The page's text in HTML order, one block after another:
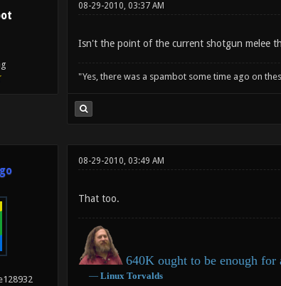
08-29-2010, 03:37 AM
Isn't the point of the current shotgun melee
"Yes, there was a spambot some time ago on
08-29-2010, 03:49 AM
That too.
640K ought to be enough for
― Linux Torvalds